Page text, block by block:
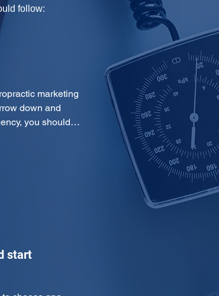
follow:
marketing
down and
you should…
start